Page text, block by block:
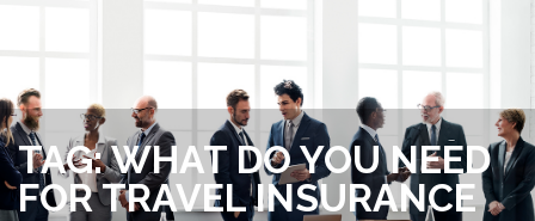
INDIVIDUAL SOLUTIONS
CONTACT
TAG: WHAT DO YOU NEED
FOR TRAVEL INSURANCE